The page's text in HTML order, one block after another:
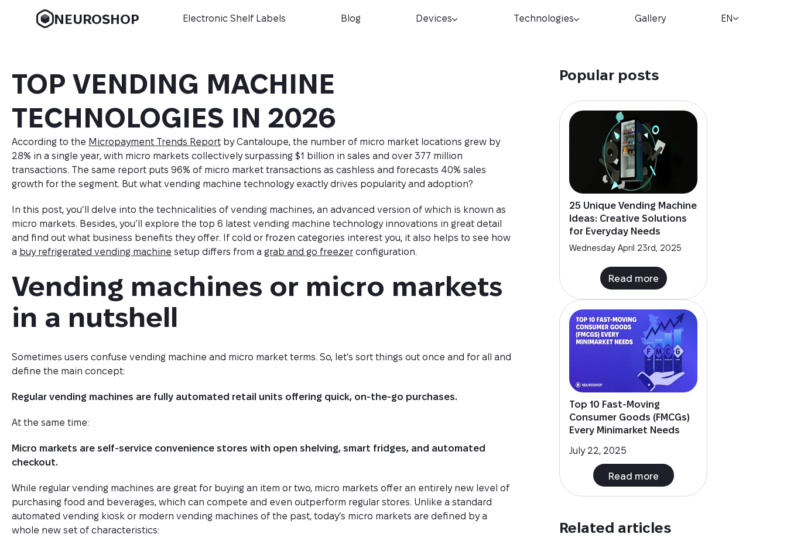
NEUROSHOP Electronic Shelf Labels Blog Devices Technologies Gallery EN
TOP VENDING MACHINE
TECHNOLOGIES IN 2026
According to the Micropayment Trends Report by Cantaloupe, the number of micro market locations grew by
28% in a single year, with micro markets collectively surpassing $1 billion in sales and over 377 million
transactions. The same report puts 96% of micro market transactions as cashless and forecasts 40% sales
growth for the segment. But what vending machine technology exactly drives popularity and adoption?
In this post, you’ll delve into the technicalities of vending machines, an advanced version of which is known as
micro markets. Besides, you’ll explore the top 6 latest vending machine technology innovations in great detail
and find out what business benefits they offer. If cold or frozen categories interest you, it also helps to see how
a buy refrigerated vending machine setup differs from a grab and go freezer configuration.
Vending machines or micro markets
in a nutshell
Sometimes users confuse vending machine and micro market terms. So, let’s sort things out once and for all and
define the main concept:
Regular vending machines are fully automated retail units offering quick, on-the-go purchases.
At the same time:
Micro markets are self-service convenience stores with open shelving, smart fridges, and automated
checkout.
While regular vending machines are great for buying an item or two, micro markets offer an entirely new level of
purchasing food and beverages, which can compete and even outperform regular stores. Unlike a standard
automated vending kiosk or modern vending machines of the past, today’s micro markets are defined by a
whole new set of characteristics:
Popular posts
25 Unique Vending Machine
Ideas: Creative Solutions
for Everyday Needs
Wednesday April 23rd, 2025
Top 10 Fast-Moving
Consumer Goods (FMCGs)
Every Minimarket Needs
July 22, 2025
Read more
Related articles